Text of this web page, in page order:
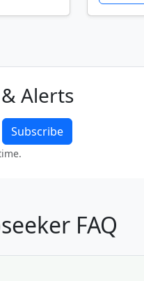
Alerts
Subscribe
FAQ